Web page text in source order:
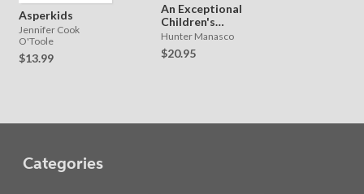
Asperkids
Jennifer Cook
O'Toole
$13.99
An Exceptional
Children's
Guide to Touch
Hunter Manasco
$20.95
Categories